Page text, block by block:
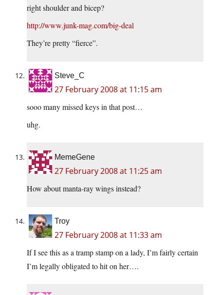
right shoulder and bicep?
http://www.junk-mag.com/big-deal
They’re pretty “fierce”.
Steve_C
27 February 2008 at 11:15 am
sooo many missed keys in that post…
uhg.
MemeGene
27 February 2008 at 11:25 am
How about manta-ray wings instead?
Troy
27 February 2008 at 11:33 am
If I see this as a tramp stamp on a lady, I’m fairly certain
I’m legally obligated to hit on her….